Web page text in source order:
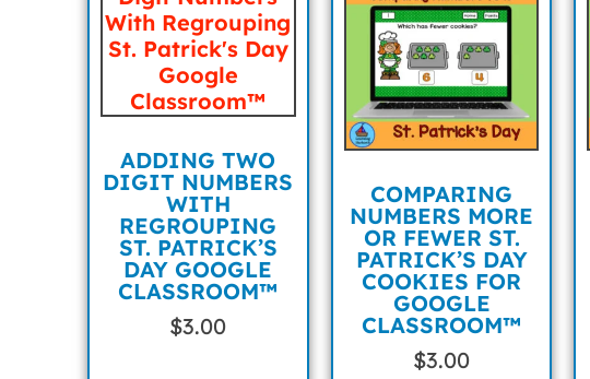
ADDING TWO
DIGIT NUMBERS
WITH
REGROUPING
ST. PATRICK’S
DAY GOOGLE
CLASSROOM™
$3.00
COMPARING
NUMBERS MORE
OR FEWER ST.
PATRICK’S DAY
COOKIES FOR
GOOGLE
CLASSROOM™
$3.00